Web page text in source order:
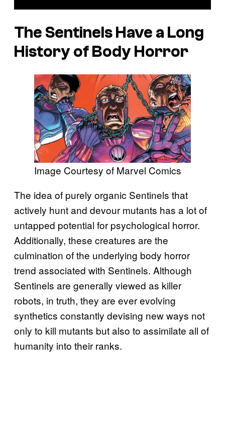
The Sentinels Have a Long
History of Body Horror
Image Courtesy of Marvel Comics
The idea of purely organic Sentinels that
actively hunt and devour mutants has a lot of
untapped potential for psychological horror.
Additionally, these creatures are the
culmination of the underlying body horror
trend associated with Sentinels. Although
Sentinels are generally viewed as killer
robots, in truth, they are ever evolving
synthetics constantly devising new ways not
only to kill mutants but also to assimilate all of
humanity into their ranks.